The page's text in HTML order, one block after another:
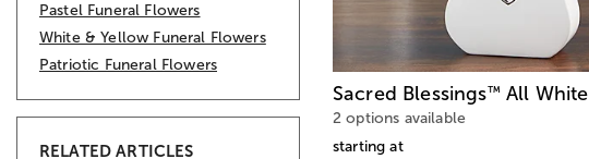
Pastel Funeral Flowers
White & Yellow Funeral Flowers
Patriotic Funeral Flowers
RELATED ARTICLES
Sacred Blessings™ All White
2 options available
starting at